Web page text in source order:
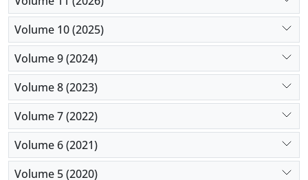
importantly its complications.
Volume 10 (2025)
Volume 9 (2024)
Volume 8 (2023)
Volume 7 (2022)
Volume 6 (2021)
Volume 5 (2020)